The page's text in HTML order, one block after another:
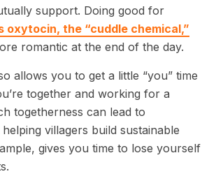
support. Doing good for
oxytocin, the “cuddle chemical,”
romantic at the end of the day.
allows you to get a little “you” time
together and working for a
togetherness can lead to
villagers build sustainable
gives you time to lose yourself